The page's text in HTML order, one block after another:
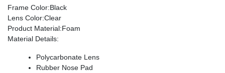
Frame Color:Black
Lens Color:Clear
Product Material:Foam
Material Details:
Polycarbonate Lens
Rubber Nose Pad